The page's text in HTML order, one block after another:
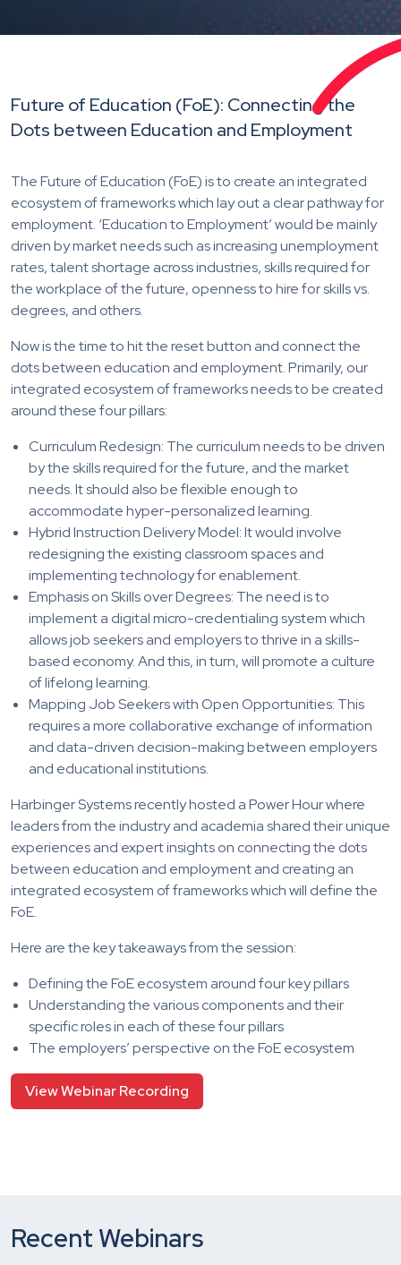
Future of Education (FoE): Connecting the
Dots between Education and Employment
The Future of Education (FoE) is to create an integrated
ecosystem of frameworks which lay out a clear pathway for
employment. ‘Education to Employment’ would be mainly
driven by market needs such as increasing unemployment
rates, talent shortage across industries, skills required for
the workplace of the future, openness to hire for skills vs.
degrees, and others.
Now is the time to hit the reset button and connect the
dots between education and employment. Primarily, our
integrated ecosystem of frameworks needs to be created
around these four pillars:
Curriculum Redesign: The curriculum needs to be driven
by the skills required for the future, and the market
needs. It should also be flexible enough to
accommodate hyper-personalized learning.
Hybrid Instruction Delivery Model: It would involve
redesigning the existing classroom spaces and
implementing technology for enablement.
Emphasis on Skills over Degrees: The need is to
implement a digital micro-credentialing system which
allows job seekers and employers to thrive in a skills-
based economy. And this, in turn, will promote a culture
of lifelong learning.
Mapping Job Seekers with Open Opportunities: This
requires a more collaborative exchange of information
and data-driven decision-making between employers
and educational institutions.
Harbinger Systems recently hosted a Power Hour where
leaders from the industry and academia shared their unique
experiences and expert insights on connecting the dots
between education and employment and creating an
integrated ecosystem of frameworks which will define the
FoE.
Here are the key takeaways from the session:
Defining the FoE ecosystem around four key pillars
Understanding the various components and their
specific roles in each of these four pillars
The employers’ perspective on the FoE ecosystem
View Webinar Recording
Recent Webinars